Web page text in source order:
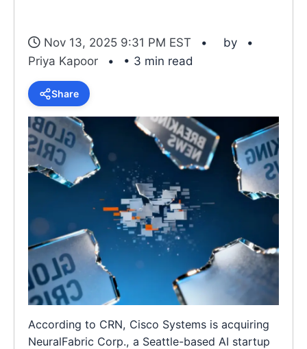
Nov 13, 2025 9:31 PM EST
by
Priya Kapoor
• 3 min read
Share
According to CRN, Cisco Systems is acquiring
NeuralFabric Corp., a Seattle-based AI startup